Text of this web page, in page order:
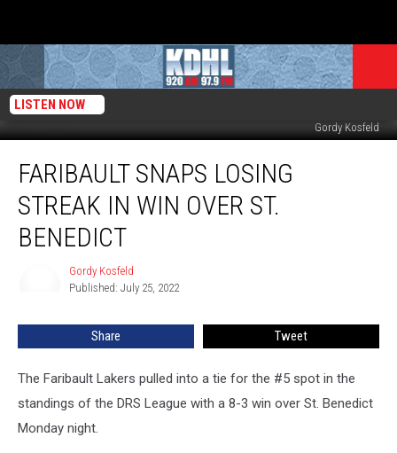
LISTEN NOW
Faribault Pitcher Joe Grote Delivers pitch to Saints in St. Patrick. Photo by
Gordy Kosfeld
Snaps
Losing
Streak
FARIBAULT SNAPS LOSING
STREAK IN WIN OVER ST.
BENEDICT
Gordy Kosfeld
Published: July 25, 2022
Share Tweet
The Faribault Lakers pulled into a tie for the #5 spot in the
standings of the DRS League with a 8-3 win over St. Benedict
Monday night.